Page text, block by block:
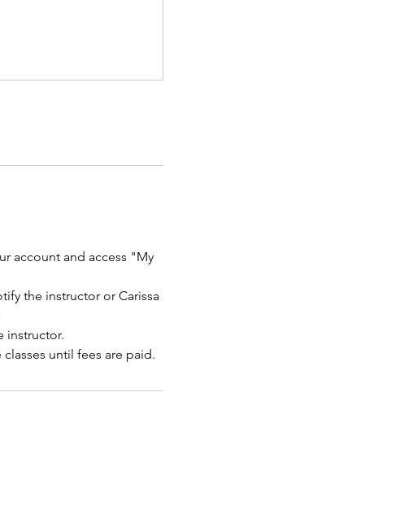
account and access "My
the instructor or Carissa
instructor.
until fees are paid.